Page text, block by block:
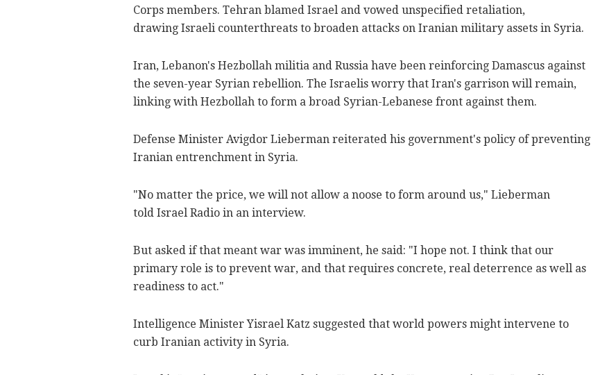
Corps members. Tehran blamed Israel and vowed unspecified retaliation,
drawing Israeli counterthreats to broaden attacks on Iranian military assets in Syria.
Iran, Lebanon's Hezbollah militia and Russia have been reinforcing Damascus against
the seven-year Syrian rebellion. The Israelis worry that Iran's garrison will remain,
linking with Hezbollah to form a broad Syrian-Lebanese front against them.
Defense Minister Avigdor Lieberman reiterated his government's policy of preventing
Iranian entrenchment in Syria.
"No matter the price, we will not allow a noose to form around us," Lieberman
told Israel Radio in an interview.
But asked if that meant war was imminent, he said: "I hope not. I think that our
primary role is to prevent war, and that requires concrete, real deterrence as well as
readiness to act."
Intelligence Minister Yisrael Katz suggested that world powers might intervene to
curb Iranian activity in Syria.